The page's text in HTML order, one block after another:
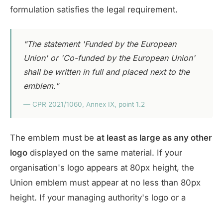
formulation satisfies the legal requirement.
"The statement 'Funded by the European
Union' or 'Co-funded by the European Union'
shall be written in full and placed next to the
emblem."
— CPR 2021/1060, Annex IX, point 1.2
The emblem must be at least as large as any other
logo displayed on the same material. If your
organisation's logo appears at 80px height, the
Union emblem must appear at no less than 80px
height. If your managing authority's logo or a